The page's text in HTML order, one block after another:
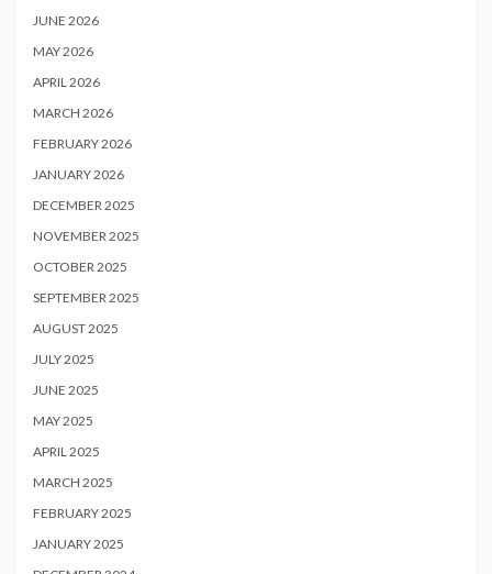
JUNE 2026
MAY 2026
APRIL 2026
MARCH 2026
FEBRUARY 2026
JANUARY 2026
DECEMBER 2025
NOVEMBER 2025
OCTOBER 2025
SEPTEMBER 2025
AUGUST 2025
JULY 2025
JUNE 2025
MAY 2025
APRIL 2025
MARCH 2025
FEBRUARY 2025
JANUARY 2025